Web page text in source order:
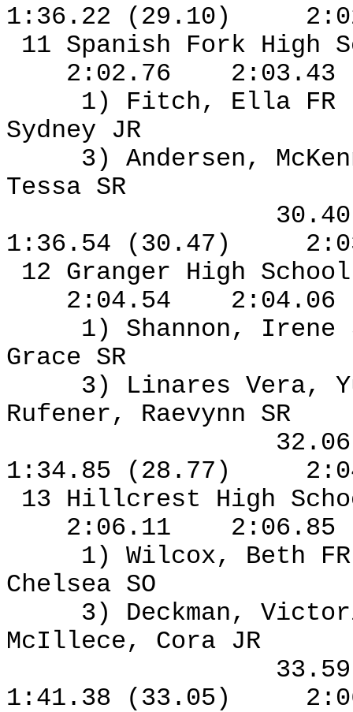
1:36.22 (29.10)
11 Spanish Fork High
2:02.76
2:03.43
1) Fitch, Ella FR
Sydney JR
3) Andersen,
Tessa SR
1:36.54 (30.47)
12 Granger High
2:04.54
2:04.06
1) Shannon, Irene
Grace SR
3) Linares Vera,
Rufener, Raevynn SR
1:34.85 (28.77)
13 Hillcrest High
2:06.11
2:06.85
1) Wilcox, Beth
Chelsea SO
3) Deckman,
McIllece, Cora JR
1:41.38 (33.05)